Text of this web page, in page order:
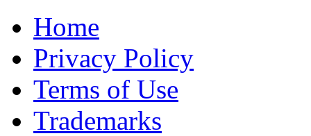
Home
Privacy Policy
Terms of Use
Trademarks